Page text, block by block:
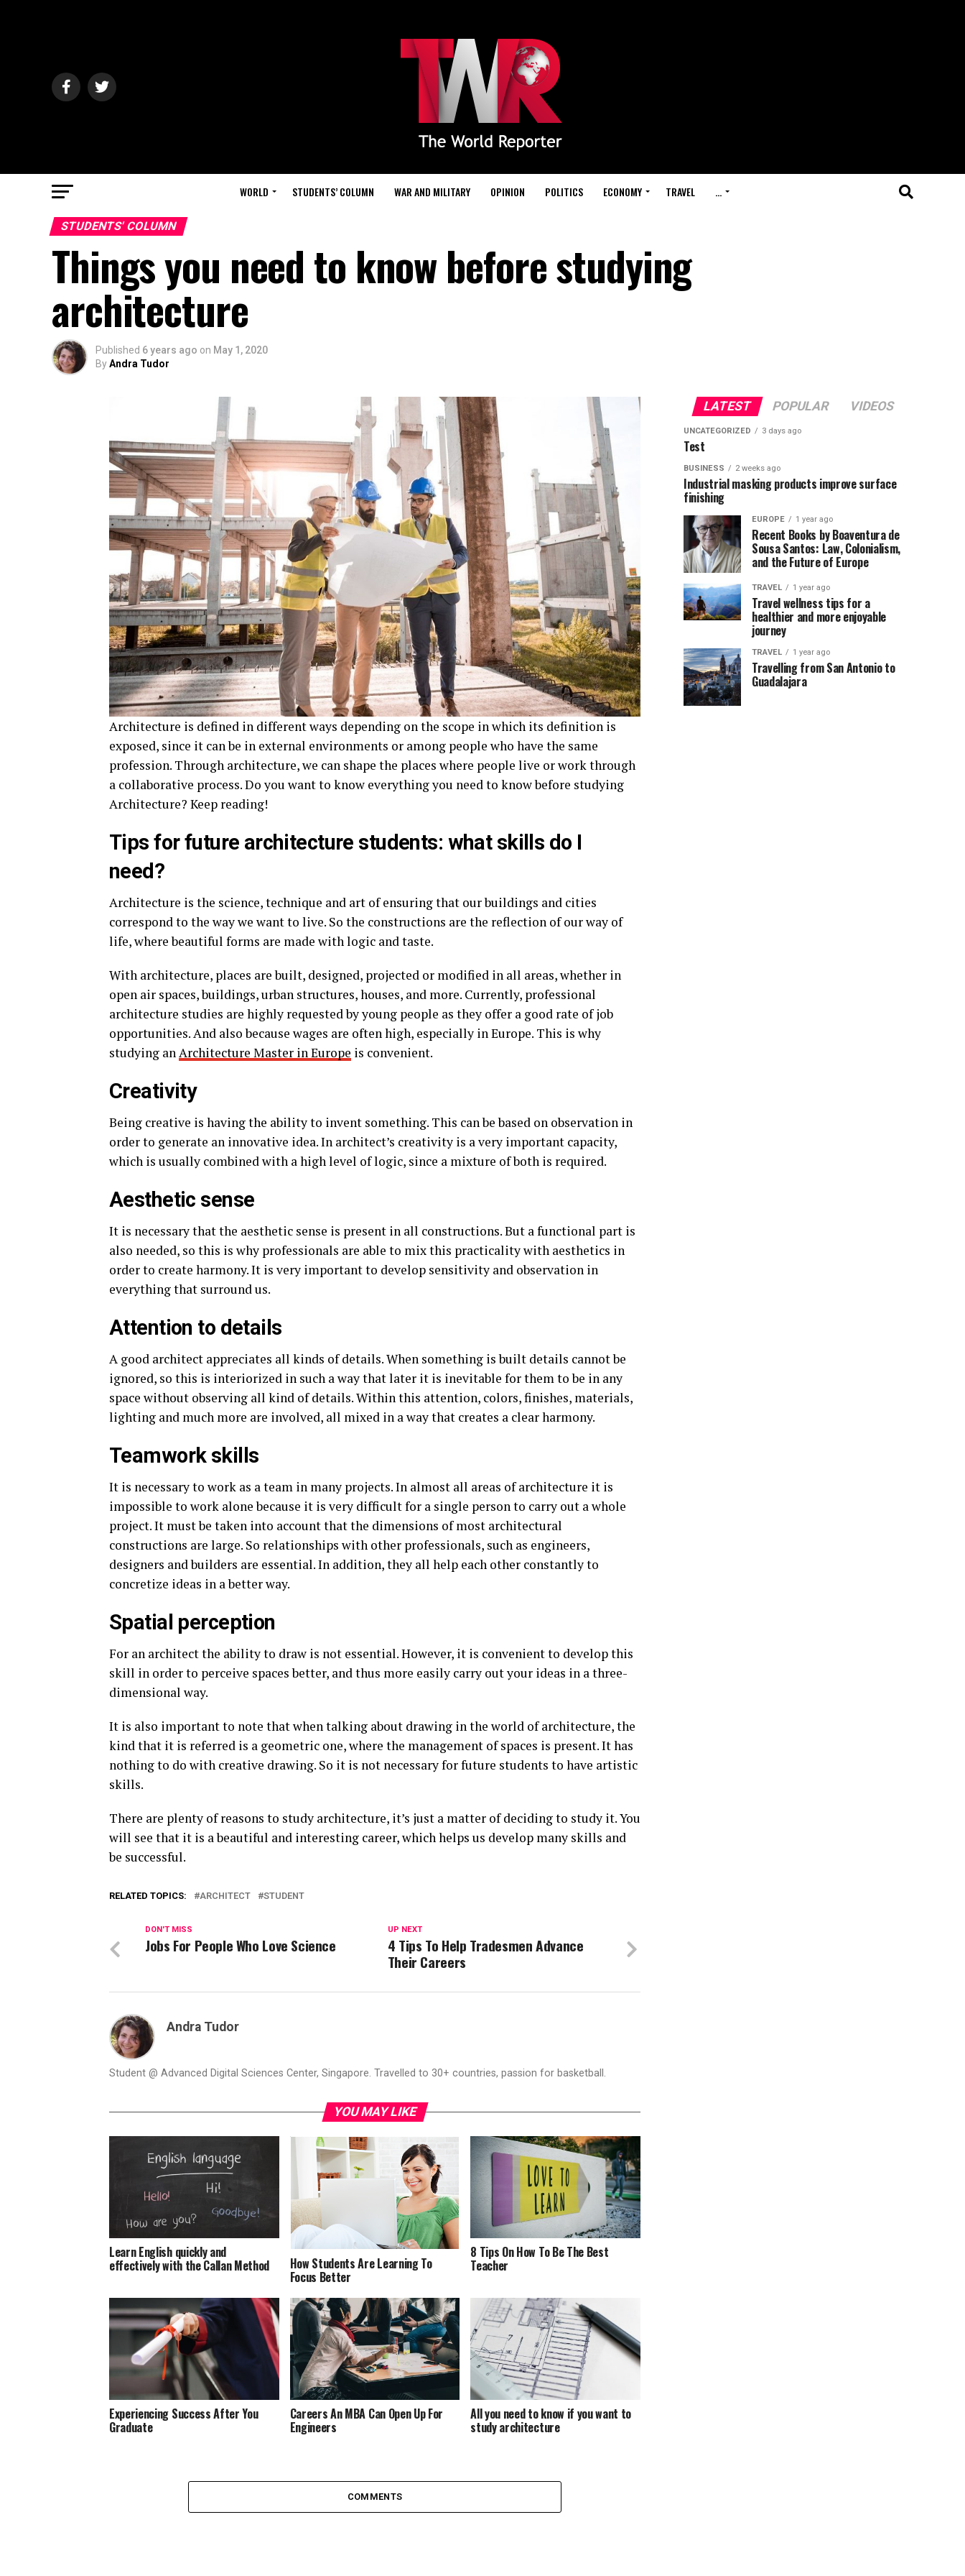
WORLD STUDENTS’ COLUMN WAR AND MILITARY OPINION POLITICS ECONOMY TRAVEL …
STUDENTS' COLUMN
Things you need to know before studying
architecture
Published 6 years ago on May 1, 2020
ByAndra Tudor
Architecture is defined in different ways depending on the scope in which its definition is
exposed, since it can be in external environments or among people who have the same
profession. Through architecture, we can shape the places where people live or work through
a collaborative process. Do you want to know everything you need to know before studying
Architecture? Keep reading!
Tips for future architecture students: what skills do I
need?
Architecture is the science, technique and art of ensuring that our buildings and cities
correspond to the way we want to live. So the constructions are the reflection of our way of
life, where beautiful forms are made with logic and taste.
With architecture, places are built, designed, projected or modified in all areas, whether in
open air spaces, buildings, urban structures, houses, and more. Currently, professional
architecture studies are highly requested by young people as they offer a good rate of job
opportunities. And also because wages are often high, especially in Europe. This is why
studying anArchitecture Master in Europe is convenient.
Creativity
Being creative is having the ability to invent something. This can be based on observation in
order to generate an innovative idea. In architect’s creativity is a very important capacity,
which is usually combined with a high level of logic, since a mixture of both is required.
Aesthetic sense
It is necessary that the aesthetic sense is present in all constructions. But a functional part is
also needed, so this is why professionals are able to mix this practicality with aesthetics in
order to create harmony. It is very important to develop sensitivity and observation in
everything that surround us.
Attention to details
A good architect appreciates all kinds of details. When something is built details cannot be
ignored, so this is interiorized in such a way that later it is inevitable for them to be in any
space without observing all kind of details. Within this attention, colors, finishes, materials,
lighting and much more are involved, all mixed in a way that creates a clear harmony.
Teamwork skills
It is necessary to work as a team in many projects. In almost all areas of architecture it is
impossible to work alone because it is very difficult for a single person to carry out a whole
project. It must be taken into account that the dimensions of most architectural
constructions are large. So relationships with other professionals, such as engineers,
designers and builders are essential. In addition, they all help each other constantly to
concretize ideas in a better way.
Spatial perception
For an architect the ability to draw is not essential. However, it is convenient to develop this
skill in order to perceive spaces better, and thus more easily carry out your ideas in a three-
dimensional way.
It is also important to note that when talking about drawing in the world of architecture, the
kind that it is referred is a geometric one, where the management of spaces is present. It has
nothing to do with creative drawing. So it is not necessary for future students to have artistic
skills.
There are plenty of reasons to study architecture, it’s just a matter of deciding to study it. You
will see that it is a beautiful and interesting career, which helps us develop many skills and
be successful.
RELATED TOPICS: ARCHITECT STUDENT
UP NEXT
4 Tips To Help Tradesmen Advance
Their Careers
DON'T MISS
Jobs For People Who Love Science
Andra Tudor
Student @ Advanced Digital Sciences Center, Singapore. Travelled to 30+ countries, passion for basketball.
YOU MAY LIKE
Learn English quickly and
effectively with the Callan Method How Students Are Learning To
Focus Better
8 Tips On How To Be The Best
Teacher
Experiencing Success After You
Graduate
Careers An MBA Can Open Up For
Engineers
All you need to know if you want to
study architecture
COMMENTS
LATEST POPULAR VIDEOS
UNCATEGORIZED 3 days ago
Test
BUSINESS 2 weeks ago
Industrial masking products improve surface
finishing
EUROPE 1 year ago
Recent Books by Boaventura de
Sousa Santos: Law, Colonialism,
and the Future of Europe
TRAVEL 1 year ago
Travel wellness tips for a
healthier and more enjoyable
journey
TRAVEL 1 year ago
Travelling from San Antonio to
Guadalajara